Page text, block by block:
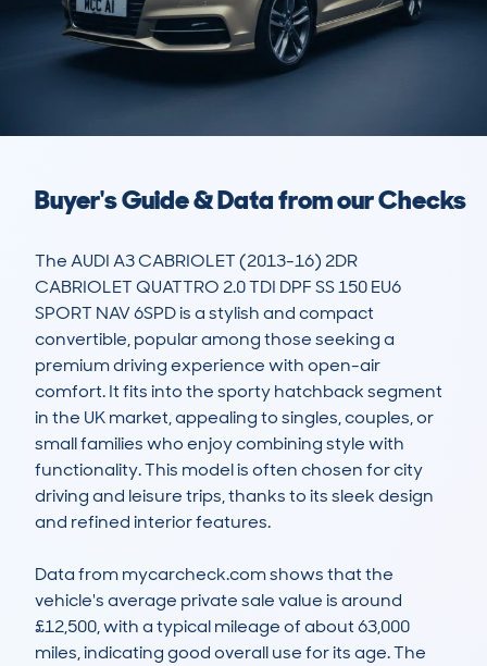
Buyer's Guide & Data from our Checks
The AUDI A3 CABRIOLET (2013-16) 2DR
CABRIOLET QUATTRO 2.0 TDI DPF SS 150 EU6
SPORT NAV 6SPD is a stylish and compact
convertible, popular among those seeking a
premium driving experience with open-air
comfort. It fits into the sporty hatchback segment
in the UK market, appealing to singles, couples, or
small families who enjoy combining style with
functionality. This model is often chosen for city
driving and leisure trips, thanks to its sleek design
and refined interior features.
Data from mycarcheck.com shows that the
vehicle's average private sale value is around
£12,500, with a typical mileage of about 63,000
miles, indicating good overall use for its age. The